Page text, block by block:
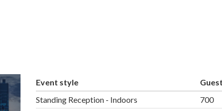
Event style
Standing Reception - Indoors
700